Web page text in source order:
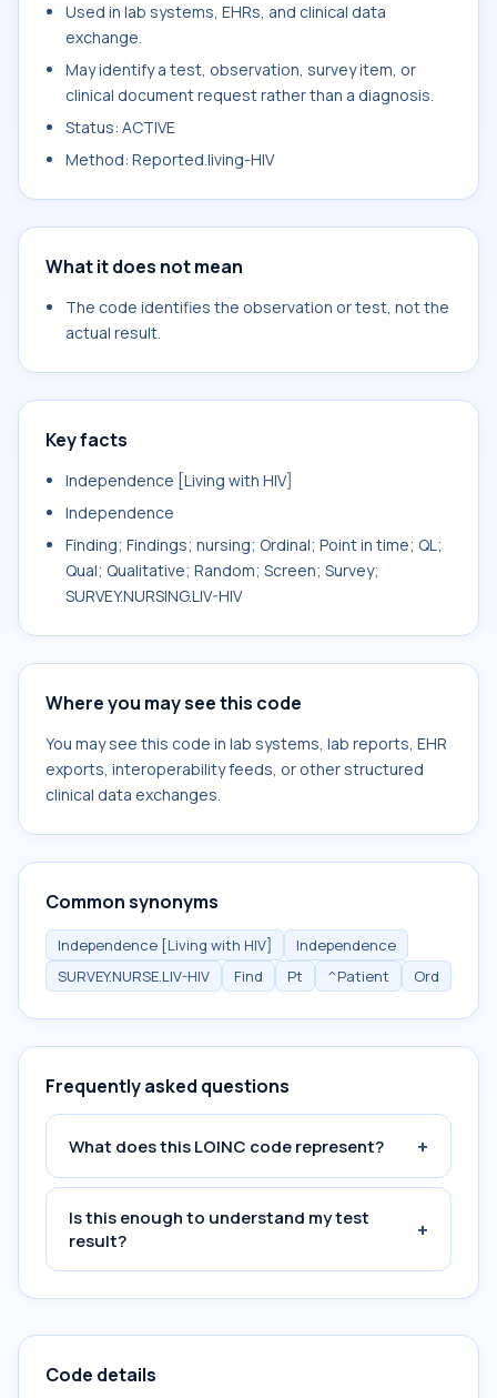
Used in lab systems, EHRs, and clinical data
exchange.
May identify a test, observation, survey item, or
clinical document request rather than a diagnosis.
Status: ACTIVE
Method: Reported.living-HIV
What it does not mean
The code identifies the observation or test, not the
actual result.
Key facts
Independence [Living with HIV]
Independence
Finding; Findings; nursing; Ordinal; Point in time; QL;
Qual; Qualitative; Random; Screen; Survey;
SURVEY.NURSING.LIV-HIV
Where you may see this code
You may see this code in lab systems, lab reports, EHR
exports, interoperability feeds, or other structured
clinical data exchanges.
Common synonyms
Independence [Living with HIV]
Independence
SURVEY.NURSE.LIV-HIV
Find Pt ^Patient Ord
Frequently asked questions
What does this LOINC code represent? +
Is this enough to understand my test
result?
+
Code details